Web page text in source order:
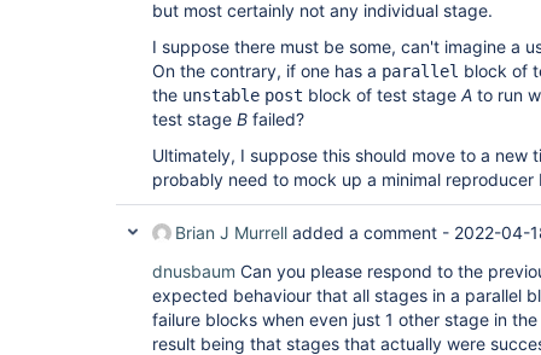
but most certainly not any individual stage.
I suppose there must be some, can't imagine a
On the contrary, if one has a parallel block of
the unstable post block of test stage A to run
test stage B failed?
Ultimately, I suppose this should move to a
probably need to mock up a minimal reproducer
Brian J Murrell added a comment - 2022-04-
dnusbaum Can you please respond to the
expected behaviour that all stages in a parallel
failure blocks when even just 1 other stage in
result being that stages that actually were